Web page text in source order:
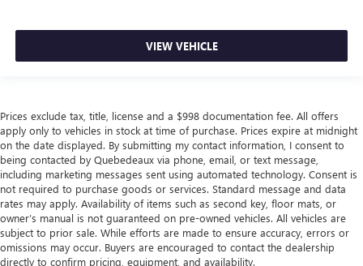
VIEW VEHICLE
Prices exclude tax, title, license and a $998 documentation fee. All offers
apply only to vehicles in stock at time of purchase. Prices expire at midnight
on the date displayed. By submitting my contact information, I consent to
being contacted by Quebedeaux via phone, email, or text message,
including marketing messages sent using automated technology. Consent is
not required to purchase goods or services. Standard message and data
rates may apply. Availability of items such as second key, floor mats, or
owner’s manual is not guaranteed on pre-owned vehicles. All vehicles are
subject to prior sale. While efforts are made to ensure accuracy, errors or
omissions may occur. Buyers are encouraged to contact the dealership
directly to confirm pricing, equipment, and availability.